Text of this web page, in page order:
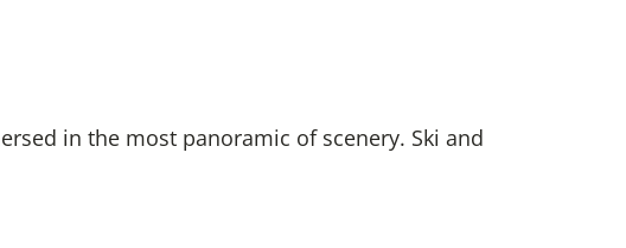
in the most panoramic of scenery. Ski and